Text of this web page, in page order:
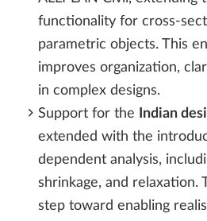
functionality for cross-
parametric objects. This
improves organization,
in complex designs.
Support for the
Indian
extended with the
dependent analysis,
shrinkage, and relaxation.
step toward enabling